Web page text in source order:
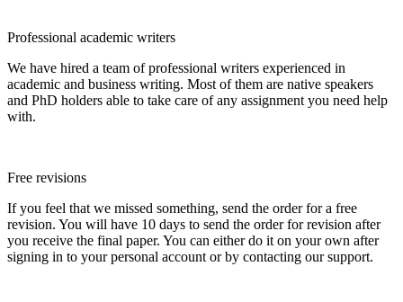
Professional academic writers
We have hired a team of professional writers experienced in
academic and business writing. Most of them are native speakers
and PhD holders able to take care of any assignment you need help
with.
Free revisions
If you feel that we missed something, send the order for a free
revision. You will have 10 days to send the order for revision after
you receive the final paper. You can either do it on your own after
signing in to your personal account or by contacting our support.